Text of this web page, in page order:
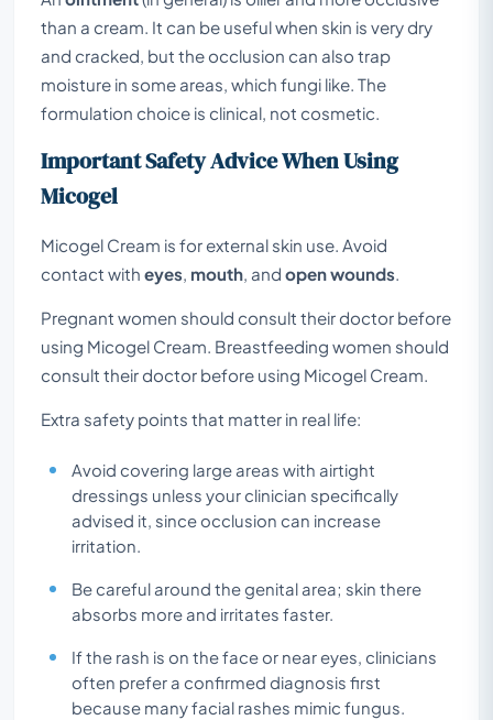
than a cream. It can be useful when skin is very dry
and cracked, but the occlusion can also trap
moisture in some areas, which fungi like. The
formulation choice is clinical, not cosmetic.
Important Safety Advice When Using
Micogel
Micogel Cream is for external skin use. Avoid
contact with eyes, mouth, and open wounds.
Pregnant women should consult their doctor before
using Micogel Cream. Breastfeeding women should
consult their doctor before using Micogel Cream.
Extra safety points that matter in real life:
Avoid covering large areas with airtight
dressings unless your clinician specifically
advised it, since occlusion can increase
irritation.
Be careful around the genital area; skin there
absorbs more and irritates faster.
If the rash is on the face or near eyes, clinicians
often prefer a confirmed diagnosis first
because many facial rashes mimic fungus.